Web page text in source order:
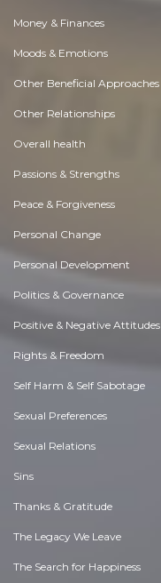
Money & Finances
Moods & Emotions
Other Beneficial Approaches
Other Relationships
Overall health
Passions & Strengths
Peace & Forgiveness
Personal Change
Personal Development
Politics & Governance
Positive & Negative Attitudes
Rights & Freedom
Self Harm & Self Sabotage
Sexual Preferences
Sexual Relations
Sins
Thanks & Gratitude
The Legacy We Leave
The Search for Happiness